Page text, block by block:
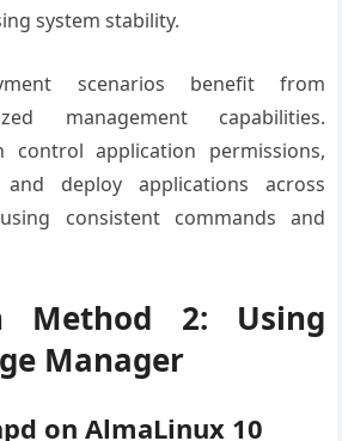
system stability.
scenarios benefit from
management capabilities.
control application permissions,
and deploy applications across
consistent commands and
Method 2: Using
Manager
on AlmaLinux 10